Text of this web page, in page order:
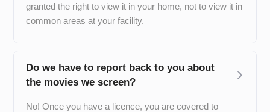
granted the right to view it in your home, not to view it in
common areas at your facility.
Do we have to report back to you about
the movies we screen?
No! Once you have a licence, you are covered to